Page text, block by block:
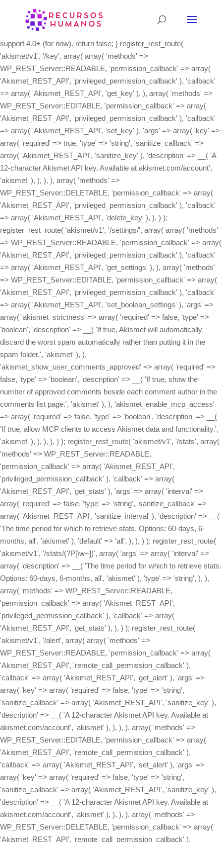
public static function init() { if ( ! function_exists( 'register_rest_route'
) ) { // The REST API wasn't integrated into core until 4.4, and we
support 4.0+ (for now). return false; } register_rest_route(
'akismet/v1', '/key', array( array( 'methods' =>
WP_REST_Server::READABLE, 'permission_callback' => array(
'Akismet_REST_API', 'privileged_permission_callback' ), 'callback'
=> array( 'Akismet_REST_API', 'get_key' ), ), array( 'methods' =>
WP_REST_Server::EDITABLE, 'permission_callback' => array(
'Akismet_REST_API', 'privileged_permission_callback' ), 'callback'
=> array( 'Akismet_REST_API', 'set_key' ), 'args' => array( 'key' =>
array( 'required' => true, 'type' => 'string', 'sanitize_callback' =>
array( 'Akismet_REST_API', 'sanitize_key' ), 'description' => __( 'A
12-character Akismet API key. Available at akismet.com/account',
'akismet' ), ), ), ), array( 'methods' =>
WP_REST_Server::DELETABLE, 'permission_callback' => array(
'Akismet_REST_API', 'privileged_permission_callback' ), 'callback'
=> array( 'Akismet_REST_API', 'delete_key' ), ), ) );
register_rest_route( 'akismet/v1', '/settings/', array( array( 'methods'
=> WP_REST_Server::READABLE, 'permission_callback' => array(
'Akismet_REST_API', 'privileged_permission_callback' ), 'callback'
=> array( 'Akismet_REST_API', 'get_settings' ), ), array( 'methods'
=> WP_REST_Server::EDITABLE, 'permission_callback' => array(
'Akismet_REST_API', 'privileged_permission_callback' ), 'callback'
=> array( 'Akismet_REST_API', 'set_boolean_settings' ), 'args' =>
array( 'akismet_strictness' => array( 'required' => false, 'type' =>
'boolean', 'description' => __( 'If true, Akismet will automatically
discard the worst spam automatically rather than putting it in the
spam folder.', 'akismet' ), ),
'akismet_show_user_comments_approved' => array( 'required' =>
false, 'type' => 'boolean', 'description' => __( 'If true, show the
number of approved comments beside each comment author in the
comments list page.', 'akismet' ), ), 'akismet_enable_mcp_access'
=> array( 'required' => false, 'type' => 'boolean', 'description' => __(
'If true, allow MCP clients to access Akismet data and functionality.',
'akismet' ), ), ), ), ) ); register_rest_route( 'akismet/v1', '/stats', array(
'methods' => WP_REST_Server::READABLE,
'permission_callback' => array( 'Akismet_REST_API',
'privileged_permission_callback' ), 'callback' => array(
'Akismet_REST_API', 'get_stats' ), 'args' => array( 'interval' =>
array( 'required' => false, 'type' => 'string', 'sanitize_callback' =>
array( 'Akismet_REST_API', 'sanitize_interval' ), 'description' => __(
'The time period for which to retrieve stats. Options: 60-days, 6-
months, all', 'akismet' ), 'default' => 'all', ), ), ) ); register_rest_route(
'akismet/v1', '/stats/(?P[\w+])', array( 'args' => array( 'interval' => array( 'description' => __( 'The time period for which to retrieve stats. Options: 60-days, 6-months, all', 'akismet' ), 'type' => 'string', ), ), array( 'methods' => WP_REST_Server::READABLE, 'permission_callback' => array( 'Akismet_REST_API', 'privileged_permission_callback' ), 'callback' => array( 'Akismet_REST_API', 'get_stats' ), ), ) ); register_rest_route( 'akismet/v1', '/alert', array( array( 'methods' => WP_REST_Server::READABLE, 'permission_callback' => array( 'Akismet_REST_API', 'remote_call_permission_callback' ), 'callback' => array( 'Akismet_REST_API', 'get_alert' ), 'args' => array( 'key' => array( 'required' => false, 'type' => 'string', 'sanitize_callback' => array( 'Akismet_REST_API', 'sanitize_key' ), 'description' => __( 'A 12-character Akismet API key. Available at akismet.com/account', 'akismet' ), ), ), ), array( 'methods' => WP_REST_Server::EDITABLE, 'permission_callback' => array( 'Akismet_REST_API', 'remote_call_permission_callback' ), 'callback' => array( 'Akismet_REST_API', 'set_alert' ), 'args' => array( 'key' => array( 'required' => false, 'type' => 'string', 'sanitize_callback' => array( 'Akismet_REST_API', 'sanitize_key' ), 'description' => __( 'A 12-character Akismet API key. Available at akismet.com/account', 'akismet' ), ), ), ), array( 'methods' => WP_REST_Server::DELETABLE, 'permission_callback' => array( 'Akismet_REST_API', 'remote_call_permission_callback' ), 'callback' => array( 'Akismet_REST_API', 'delete_alert' ), 'args' => array( 'key' => array( 'required' => false, 'type' => 'string', 'sanitize_callback' => array( 'Akismet_REST_API', 'sanitize_key' ), 'description' => __( 'A 12-character Akismet API key. Available at akismet.com/account', 'akismet' ), ), ), ), ) ); register_rest_route( 'akismet/v1', '/webhook', array( 'methods' => WP_REST_Server::CREATABLE, 'callback' => array( 'Akismet_REST_API', 'receive_webhook' ), 'permission_callback' => array( 'Akismet_REST_API', 'remote_call_permission_callback' ), ) ); } /** * Get the current Akismet API key. * * @param WP_REST_Request $request * @return WP_Error|WP_REST_Response */ public static function get_key( $request = null ) { return rest_ensure_response( Akismet::get_api_key() ); } /** * Set the API key, if possible. * * @param WP_REST_Request $request * @return WP_Error|WP_REST_Response */ public static function set_key( $request ) { if ( defined( 'WPCOM_API_KEY' ) ) { return rest_ensure_response( new WP_Error( 'hardcoded_key', __( 'This site\'s API key is hardcoded and cannot be changed via the API.', 'akismet' ), array( 'status' => 409 ) ) ); } $new_api_key = $request->get_param( 'key' ); if ( ! self::key_is_valid( $new_api_key ) ) { return rest_ensure_response( new WP_Error( 'invalid_key', __( 'The value provided is not a valid and registered API key.', 'akismet' ), array( 'status' => 400 ) ) ); } update_option( 'wordpress_api_key', $new_api_key ); return self::get_key(); } /** * Unset the API key, if possible. * * @param WP_REST_Request $request * @return WP_Error|WP_REST_Response */ public static function delete_key( $request ) { if ( defined( 'WPCOM_API_KEY' ) ) { return rest_ensure_response( new WP_Error( 'hardcoded_key', __( 'This site\'s API key is hardcoded and cannot be deleted.', 'akismet' ), array( 'status' => 409 ) ) ); } delete_option( 'wordpress_api_key' ); return rest_ensure_response( true ); } /** * Get the Akismet settings. * * @param WP_REST_Request $request * @return WP_Error|WP_REST_Response */ public static function get_settings( $request = null ) { return rest_ensure_response( array( 'akismet_strictness' => ( get_option( 'akismet_strictness', '1' ) === '1' ), 'akismet_show_user_comments_approved' => ( get_option( 'akismet_show_user_comments_approved', '1' ) === '1' ), 'akismet_enable_mcp_access' => ( get_option( 'akismet_enable_mcp_access', '0' ) === '1' ), ) ); } /** * Update the Akismet settings. * * @param WP_REST_Request $request * @return WP_Error|WP_REST_Response */ public static function set_boolean_settings( $request ) { foreach ( array( 'akismet_strictness', 'akismet_show_user_comments_approved', 'akismet_enable_mcp_access', ) as $setting_key ) { $setting_value = $request->get_param( $setting_key ); if ( is_null( $setting_value ) ) { // This setting was not specified. continue; } // From 4.7+, WP core will ensure that these are always boolean // values because they are registered with 'type' => 'boolean', // but we need to do this ourselves for prior versions. $setting_value = self::parse_boolean( $setting_value ); update_option( $setting_key, $setting_value ? '1' : '0' ); } return self::get_settings(); } /** * Parse a numeric or string boolean value into a boolean. * * @param mixed $value The value to convert into a boolean. * @return bool The converted value. */ public static function parse_boolean( $value ) { switch ( $value ) { case true: case 'true': case '1': case 1: return true; case false: case 'false': case '0': case 0: return false; default: return (bool) $value; } } /** * Get the Akismet stats for a given time period. * * Possible `interval` values: * - all * - 60-days * - 6-months * * @param WP_REST_Request $request * @return WP_Error|WP_REST_Response */ public static function get_stats( $request ) { $api_key = Akismet::get_api_key(); $interval = $request->get_param( 'interval' ); $stat_totals = array(); $request_args = array( 'blog' => get_option( 'home' ), 'key' => $api_key, 'from' => $interval, ); $request_args = apply_filters( 'akismet_request_args', $request_args, 'get-stats' ); $response = Akismet::http_post( Akismet::build_query( $request_args ), 'get-stats' ); if ( ! empty( $response[1] ) ) { $stat_totals[ $interval ] = json_decode( $response[1] ); } return rest_ensure_response( $stat_totals ); } /** * Get the current alert code and message. Alert codes are used to notify the site owner * if there's a problem, like a connection issue between their site and the Akismet API, * invalid requests being sent, etc. * * @param WP_REST_Request $request * @return WP_Error|WP_REST_Response */ public static function get_alert( $request ) { return rest_ensure_response( array( 'code' => get_option( 'akismet_alert_code' ), 'message' => get_option( 'akismet_alert_msg' ), ) ); } /** * Update the current alert code and message by triggering a call to the Akismet server. * * @param WP_REST_Request $request * @return WP_Error|WP_REST_Response */ public static function set_alert( $request ) { delete_option( 'akismet_alert_code' ); delete_option( 'akismet_alert_msg' ); // Make a request so the most recent alert code and message are retrieved. Akismet::verify_key( Akismet::get_api_key() ); return self::get_alert( $request ); } /** * Clear the current alert code and message. * * @param WP_REST_Request $request * @return WP_Error|WP_REST_Response */ public static function delete_alert( $request ) { delete_option( 'akismet_alert_code' ); delete_option( 'akismet_alert_msg' ); return self::get_alert( $request ); } private static function key_is_valid( $key ) { $request_args = array( 'key' => $key, 'blog' => get_option( 'home' ), ); $request_args = apply_filters( 'akismet_request_args', $request_args, 'verify-key' ); $response = Akismet::http_post( Akismet::build_query( $request_args ), 'verify-key' ); if ( $response[1] == 'valid' ) { return true; } return false; } public static function privileged_permission_callback() { return current_user_can( 'manage_options' ); } /** * For calls that Akismet.com makes to the site to clear outdated alert codes, use the API key for authorization. */ public static function remote_call_permission_callback( $request ) { $local_key = Akismet::get_api_key(); return $local_key && ( strtolower( $request->get_param( 'key' ) ?? '' ) === strtolower( $local_key ) ); } public static function sanitize_interval( $interval, $request, $param ) { $interval = trim( $interval ); $valid_intervals = array( '60-days', '6-months', 'all' ); if ( ! in_array( $interval, $valid_intervals ) ) { $interval = 'all'; } return $interval; } public static function sanitize_key( $key, $request, $param ) { return trim( $key ); } /** * Process a webhook request from the Akismet servers. * * @param WP_REST_Request $request * @return WP_Error|WP_REST_Response */ public static function receive_webhook( $request ) { Akismet::log( array( 'Webhook request received', $request->get_body() ) ); /** * The request body should look like this: * array( * 'key' => '1234567890abcd', * 'endpoint' => '[comment-check|submit-ham|submit-spam]', * 'comments' => array( * array( * 'guid' => '[...]', * 'result' => '[true|false]', * 'comment_author' => '[...]', * [...] * ), * array( * 'guid' => '[...]', * [...], * ), * [...] * )